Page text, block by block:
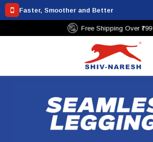
Faster, Smoother and Better
Free Shipping Over ₹799